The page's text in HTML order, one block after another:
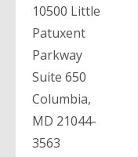
10500 Little
Patuxent
Parkway
Suite 650
Columbia,
MD 21044-
3563